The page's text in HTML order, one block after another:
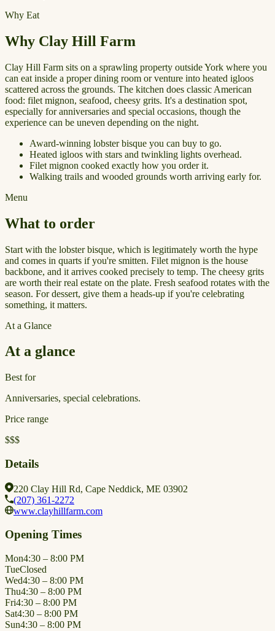
Why Eat
Why Clay Hill Farm
Clay Hill Farm sits on a sprawling property outside York where you
can eat inside a proper dining room or venture into heated igloos
scattered across the grounds. The kitchen does classic American
food: filet mignon, seafood, cheesy grits. It's a destination spot,
especially for anniversaries and special occasions, though the
experience can be uneven depending on the night.
Award-winning lobster bisque you can buy to go.
Heated igloos with stars and twinkling lights overhead.
Filet mignon cooked exactly how you order it.
Walking trails and wooded grounds worth arriving early for.
Menu
What to order
Start with the lobster bisque, which is legitimately worth the hype
and comes in quarts if you're smitten. Filet mignon is the house
backbone, and it arrives cooked precisely to temp. The cheesy grits
are worth their real estate on the plate. Fresh seafood rotates with the
season. For dessert, give them a heads-up if you're celebrating
something, it matters.
At a Glance
At a glance
Best for
Anniversaries, special celebrations.
Price range
$$$
Details
220 Clay Hill Rd, Cape Neddick, ME 03902
(207) 361-2272
www.clayhillfarm.com
Opening Times
Mon4:30 – 8:00 PM
TueClosed
Wed4:30 – 8:00 PM
Thu4:30 – 8:00 PM
Fri4:30 – 8:00 PM
Sat4:30 – 8:00 PM
Sun4:30 – 8:00 PM